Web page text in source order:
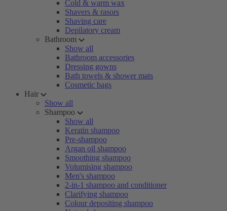
Cold & warm wax
Shavers & rasors
Shaving care
Depilatory cream
Bathroom
Show all
Bathroom accessories
Dressing gowns
Bath towels & shower mats
Cosmetic bags
Hair
Show all
Shampoo
Show all
Keratin shampoo
Pre-shampoo
Argan oil shampoo
Smoothing shampoo
Volumising shampoo
Men's shampoo
2-in-1 shampoo and conditioner
Clarifying shampoo
Colour depositing shampoo